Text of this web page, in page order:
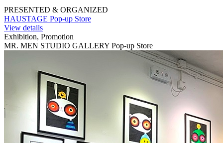
PRESENTED & ORGANIZED
HAUSTAGE Pop-up Store
View details
Exhibition, Promotion
MR. MEN STUDIO GALLERY Pop-up Store